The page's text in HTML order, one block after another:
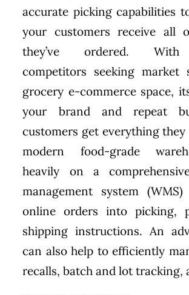
accurate picking capabilities
your customers receive all
they’ve ordered. With
competitors seeking market
grocery e-commerce space,
your brand and repeat
customers get everything they
modern food-grade
heavily on a
management system
online orders into picking,
shipping instructions. An
can also help to efficiently
recalls, batch and lot tracking,